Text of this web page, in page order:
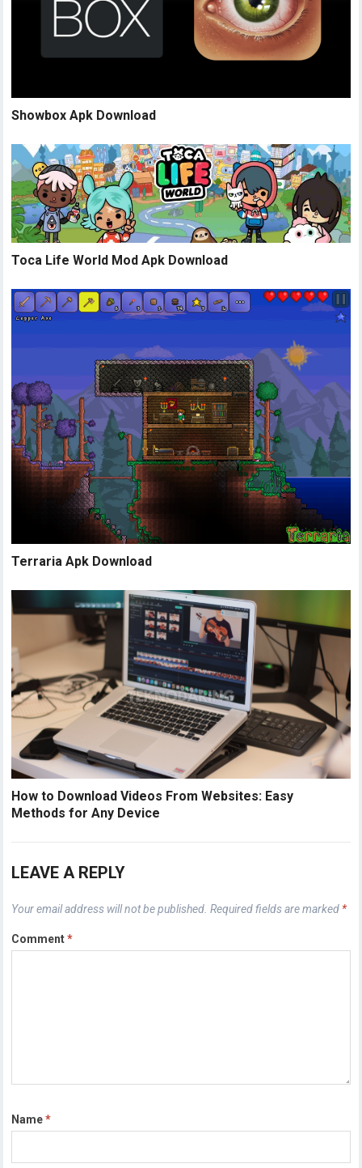
Showbox Apk Download
Toca Life World Mod Apk Download
Terraria Apk Download
How to Download Videos From Websites: Easy
Methods for Any Device
LEAVE A REPLY
Your email address will not be published. Required fields are marked *
Comment*
Name*